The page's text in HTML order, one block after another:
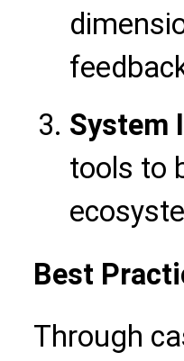
System
tools to
Best
Through